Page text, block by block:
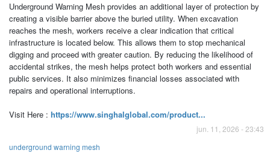
Underground Warning Mesh provides an additional layer of protection by
creating a visible barrier above the buried utility. When excavation
reaches the mesh, workers receive a clear indication that critical
infrastructure is located below. This allows them to stop mechanical
digging and proceed with greater caution. By reducing the likelihood of
accidental strikes, the mesh helps protect both workers and essential
public services. It also minimizes financial losses associated with
repairs and operational interruptions.
Visit Here : https://www.singhalglobal.com/product...
jun. 11, 2026 - 23:43
underground warning mesh